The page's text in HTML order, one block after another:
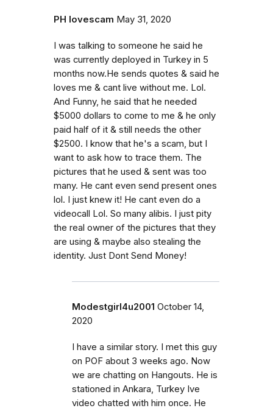
PH lovescam May 31, 2020
I was talking to someone he said he
was currently deployed in Turkey in 5
months now.He sends quotes & said he
loves me & cant live without me. Lol.
And Funny, he said that he needed
$5000 dollars to come to me & he only
paid half of it & still needs the other
$2500. I know that he's a scam, but I
want to ask how to trace them. The
pictures that he used & sent was too
many. He cant even send present ones
lol. I just knew it! He cant even do a
videocall Lol. So many alibis. I just pity
the real owner of the pictures that they
are using & maybe also stealing the
identity. Just Dont Send Money!
Modestgirl4u2001 October 14,
2020
I have a similar story. I met this guy
on POF about 3 weeks ago. Now
we are chatting on Hangouts. He is
stationed in Ankara, Turkey Ive
video chatted with him once. He